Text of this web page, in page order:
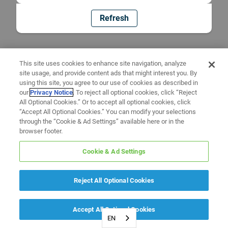
Refresh
EN
This site uses cookies to enhance site navigation, analyze
site usage, and provide content ads that might interest you. By
using this site, you agree to our use of cookies as described in
ourPrivacy Notice. To reject all optional cookies, click “Reject
All Optional Cookies.” Or to accept all optional cookies, click
“Accept All Optional Cookies.” You can modify your selections
through the “Cookie & Ad Settings” available here or in the
browser footer.
Cookie & Ad Settings
Reject All Optional Cookies
Accept All Optional Cookies